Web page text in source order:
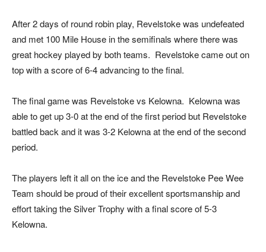
After 2 days of round robin play, Revelstoke was undefeated
and met 100 Mile House in the semifinals where there was
great hockey played by both teams. Revelstoke came out on
top with a score of 6-4 advancing to the final.
The final game was Revelstoke vs Kelowna. Kelowna was
able to get up 3-0 at the end of the first period but Revelstoke
battled back and it was 3-2 Kelowna at the end of the second
period.
The players left it all on the ice and the Revelstoke Pee Wee
Team should be proud of their excellent sportsmanship and
effort taking the Silver Trophy with a final score of 5-3
Kelowna.